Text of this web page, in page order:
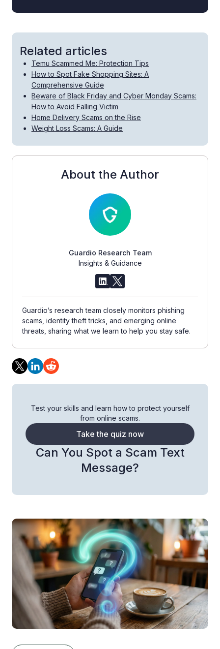
Related articles
Temu Scammed Me: Protection Tips
How to Spot Fake Shopping Sites: A
Comprehensive Guide
Beware of Black Friday and Cyber Monday Scams:
How to Avoid Falling Victim
Home Delivery Scams on the Rise
Weight Loss Scams: A Guide
About the Author
Guardio Research Team
Insights & Guidance
Guardio’s research team closely monitors phishing
scams, identity theft tricks, and emerging online
threats, sharing what we learn to help you stay safe.
Can You Spot a Scam Text
Message?
Test your skills and learn how to protect yourself
from online scams.
Take the quiz now